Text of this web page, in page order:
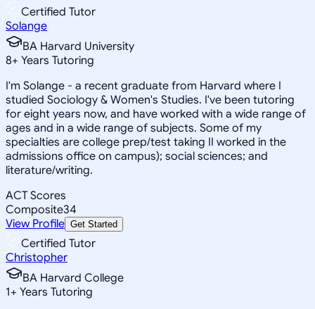
Certified Tutor
Solange
BA Harvard University
8+ Years Tutoring
I'm Solange - a recent graduate from Harvard where I
studied Sociology & Women's Studies. I've been tutoring
for eight years now, and have worked with a wide range of
ages and in a wide range of subjects. Some of my
specialties are college prep/test taking II worked in the
admissions office on campus); social sciences; and
literature/writing.
ACT Scores
Composite34
View Profile Get Started
Certified Tutor
Christopher
BA Harvard College
1+ Years Tutoring